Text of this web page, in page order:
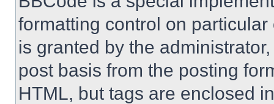
formatting control on
is granted by the
post basis from the posting
HTML, but tags are enclosed